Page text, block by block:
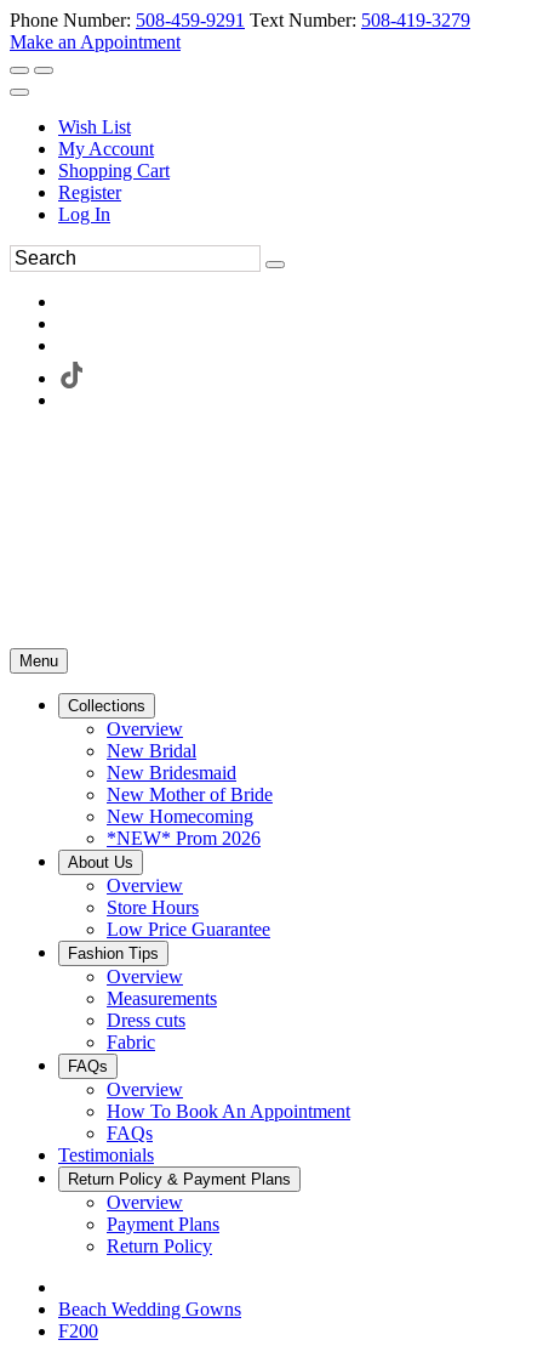
Phone Number: 508-459-9291 Text Number: 508-419-3279
Make an Appointment
Wish List
My Account
Shopping Cart
Register
Log In
Menu
Collections
Overview
New Bridal
New Bridesmaid
New Mother of Bride
New Homecoming
*NEW* Prom 2026
About Us
Overview
Store Hours
Low Price Guarantee
Fashion Tips
Overview
Measurements
Dress cuts
Fabric
FAQs
Overview
How To Book An Appointment
FAQs
Testimonials
Return Policy & Payment Plans
Overview
Payment Plans
Return Policy
Beach Wedding Gowns
F200